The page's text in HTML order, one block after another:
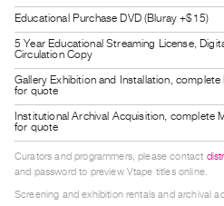
Practices
Guides
Class
Visits
FOR
Distribution
for
Educational Purchase DVD (Bluray +$15)
5 Year Educational Streaming License,
Circulation Copy
Gallery Exhibition and Installation,
for quote
Institutional Archival Acquisition, complete
for quote
Curators and programmers, please contact
and password to preview Vtape titles online.
Screening and exhibition rentals and archival